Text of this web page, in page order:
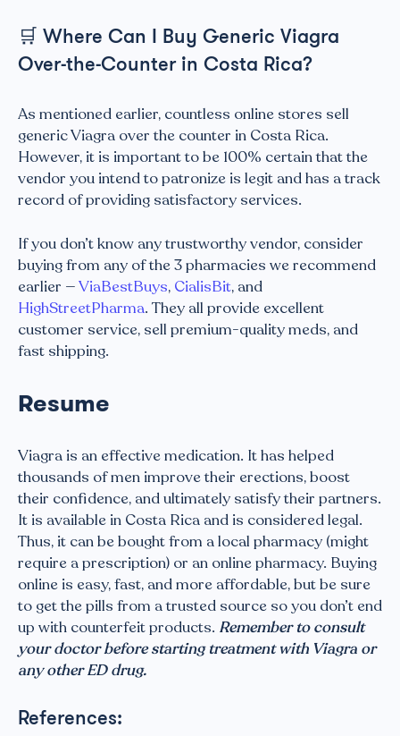
🛒 Where Can I Buy Generic Viagra
Over-the-Counter in Costa Rica?
As mentioned earlier, countless online stores sell
generic Viagra over the counter in Costa Rica.
However, it is important to be 100% certain that the
vendor you intend to patronize is legit and has a track
record of providing satisfactory services.
If you don’t know any trustworthy vendor, consider
buying from any of the 3 pharmacies we recommend
earlier —ViaBestBuys, CialisBit, and
HighStreetPharma. They all provide excellent
customer service, sell premium-quality meds, and
fast shipping.
Resume
Viagra is an effective medication. It has helped
thousands of men improve their erections, boost
their confidence, and ultimately satisfy their partners.
It is available in Costa Rica and is considered legal.
Thus, it can be bought from a local pharmacy (might
require a prescription) or an online pharmacy. Buying
online is easy, fast, and more affordable, but be sure
to get the pills from a trusted source so you don’t end
up with counterfeit products. Remember to consult
your doctor before starting treatment with Viagra or
any other ED drug.
References: